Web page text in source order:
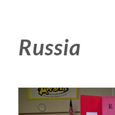
Russia